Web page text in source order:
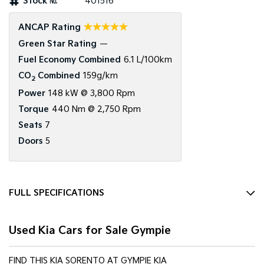
Tasman
Pick Up Ute
PV5 Cargo EV
Cargo Van
Mild Hybrid
(New) Light SUV
ANCAP Rating ☆☆☆☆☆
Green Star Rating —
Fuel Economy Combined 6.1 L/100km
CO2 Combined 159g/km
Power 148 kW @ 3,800 Rpm
Torque 440 Nm @ 2,750 Rpm
Seats 7
Doors 5
FULL SPECIFICATIONS
19" Alloy Wheels
Used Kia Cars for Sale Gympie
FIND THIS KIA SORENTO AT GYMPIE KIA